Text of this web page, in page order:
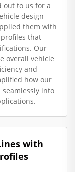
out to us for a
design
them with
that
Our
overall vehicle
and
how our
into
with